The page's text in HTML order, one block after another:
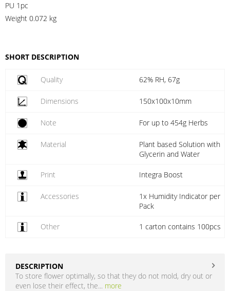
PU 1pc
Weight 0.072 kg
SHORT DESCRIPTION
Quality 62% RH, 67g
Dimensions 150x100x10mm
Note For up to 454g Herbs
Material
Plant based Solution with
Glycerin and Water
Print Integra Boost
Accessories
1x Humidity Indicator per
Pack
Other 1 carton contains 100pcs
DESCRIPTION
To store flower optimally, so that they do not mold, dry out or
even lose their effect, the... more